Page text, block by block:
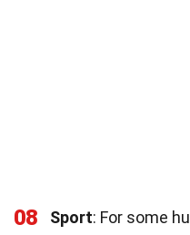
08 Sport: For some